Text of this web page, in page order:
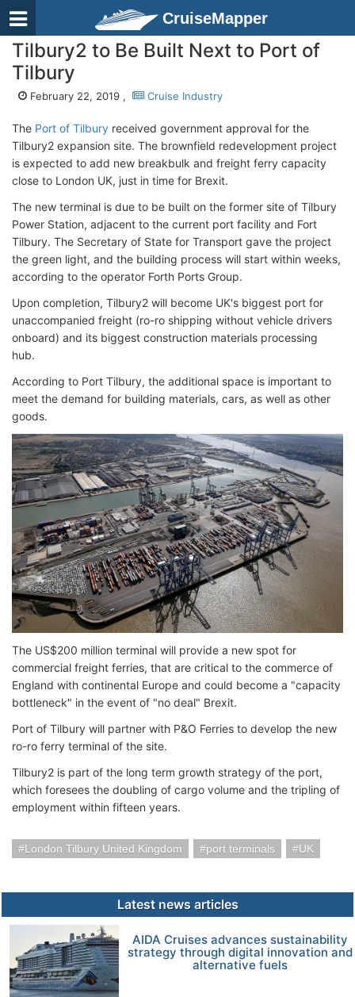
CruiseMapper
Tilbury2 to Be Built Next to Port of
Tilbury
February 22, 2019 , Cruise Industry
The Port of Tilbury received government approval for the
Tilbury2 expansion site. The brownfield redevelopment project
is expected to add new breakbulk and freight ferry capacity
close to London UK, just in time for Brexit.
The new terminal is due to be built on the former site of Tilbury
Power Station, adjacent to the current port facility and Fort
Tilbury. The Secretary of State for Transport gave the project
the green light, and the building process will start within weeks,
according to the operator Forth Ports Group.
Upon completion, Tilbury2 will become UK's biggest port for
unaccompanied freight (ro-ro shipping without vehicle drivers
onboard) and its biggest construction materials processing
hub.
According to Port Tilbury, the additional space is important to
meet the demand for building materials, cars, as well as other
goods.
The US$200 million terminal will provide a new spot for
commercial freight ferries, that are critical to the commerce of
England with continental Europe and could become a "capacity
bottleneck" in the event of "no deal" Brexit.
Port of Tilbury will partner with P&O Ferries to develop the new
ro-ro ferry terminal of the site.
Tilbury2 is part of the long term growth strategy of the port,
which foresees the doubling of cargo volume and the tripling of
employment within fifteen years.
London Tilbury United Kingdom port terminals UK
Latest news articles
AIDA Cruises advances sustainability
strategy through digital innovation and
alternative fuels